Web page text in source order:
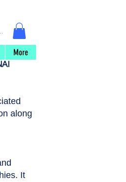
More
along
It